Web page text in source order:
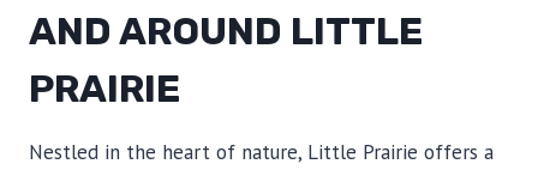
AND AROUND LITTLE
PRAIRIE
Nestled in the heart of nature, Little Prairie offers a